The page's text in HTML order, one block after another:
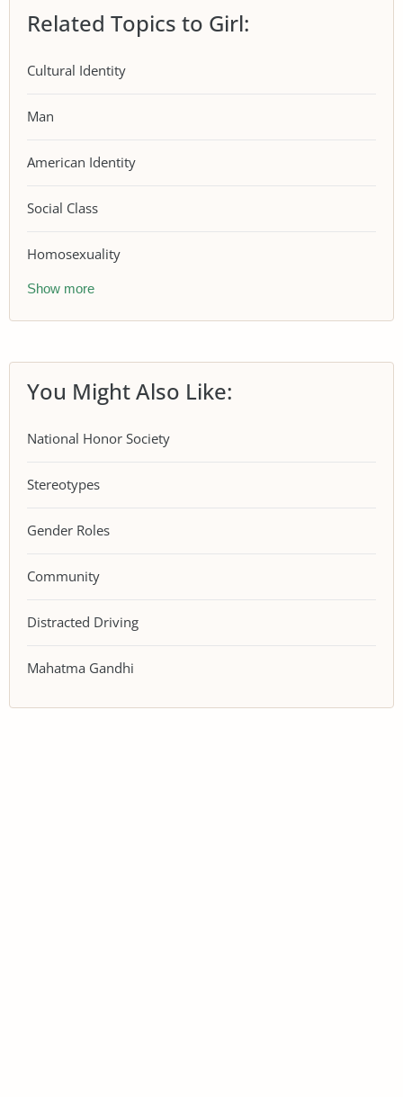
Related Topics to Girl:
Cultural Identity
Man
American Identity
Social Class
Homosexuality
Show more
You Might Also Like:
National Honor Society
Stereotypes
Gender Roles
Community
Distracted Driving
Mahatma Gandhi